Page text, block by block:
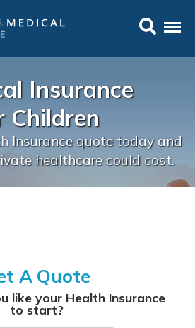
Insurance
Children
Insurance quote today and
healthcare could cost.
A Quote
like your Health Insurance
to start?